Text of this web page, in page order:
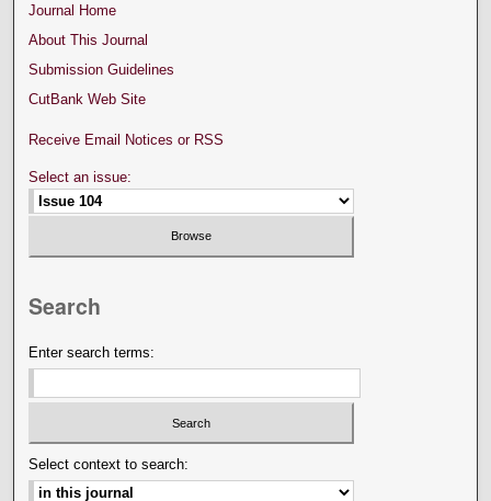
Journal Home
About This Journal
Submission Guidelines
CutBank Web Site
Receive Email Notices or RSS
Select an issue:
Search
Enter search terms:
Select context to search: